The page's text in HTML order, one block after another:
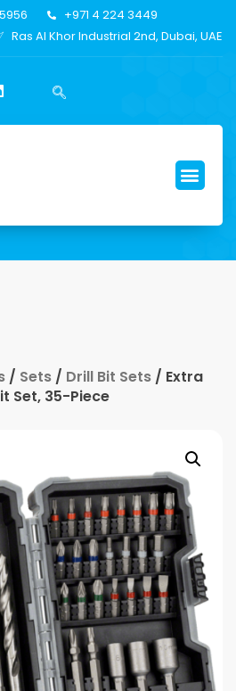
+971 4 224 3449
Ras Al Khor Industrial 2nd, Dubai, UAE
/ Sets / Drill Bit Sets / Extra
Set, 35-Piece